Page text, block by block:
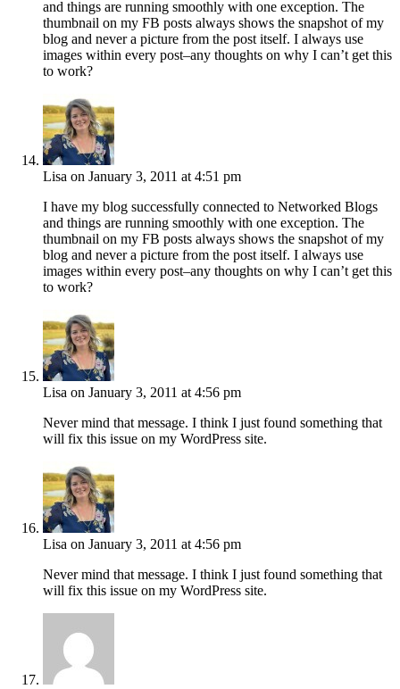
and things are running smoothly with one exception. The
thumbnail on my FB posts always shows the snapshot of my
blog and never a picture from the post itself. I always use
images within every post–any thoughts on why I can’t get this
to work?
Lisa on January 3, 2011 at 4:51 pm
I have my blog successfully connected to Networked Blogs
and things are running smoothly with one exception. The
thumbnail on my FB posts always shows the snapshot of my
blog and never a picture from the post itself. I always use
images within every post–any thoughts on why I can’t get this
to work?
Lisa on January 3, 2011 at 4:56 pm
Never mind that message. I think I just found something that
will fix this issue on my WordPress site.
Lisa on January 3, 2011 at 4:56 pm
Never mind that message. I think I just found something that
will fix this issue on my WordPress site.